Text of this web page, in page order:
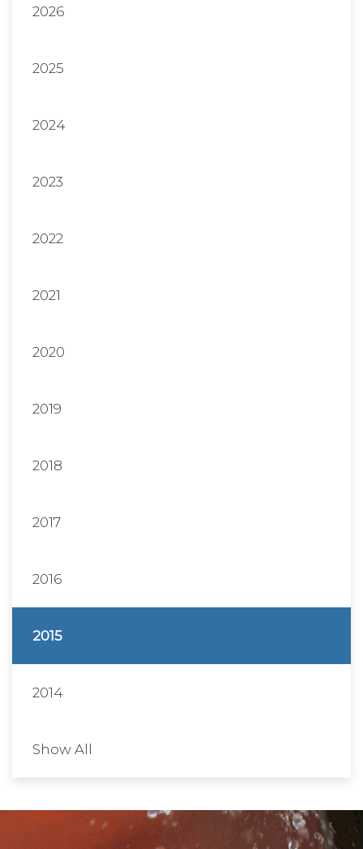
2026
2025
2024
2023
2022
2021
2020
2019
2018
2017
2016
2015
2014
Show All